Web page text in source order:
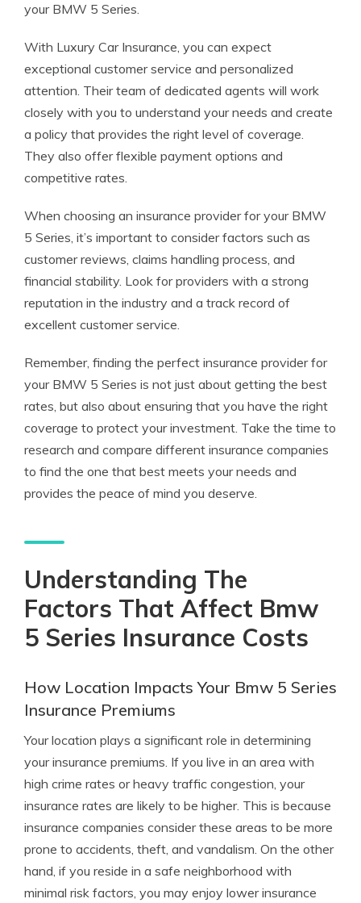
your BMW 5 Series.
With Luxury Car Insurance, you can expect
exceptional customer service and personalized
attention. Their team of dedicated agents will work
closely with you to understand your needs and create
a policy that provides the right level of coverage.
They also offer flexible payment options and
competitive rates.
When choosing an insurance provider for your BMW
5 Series, it’s important to consider factors such as
customer reviews, claims handling process, and
financial stability. Look for providers with a strong
reputation in the industry and a track record of
excellent customer service.
Remember, finding the perfect insurance provider for
your BMW 5 Series is not just about getting the best
rates, but also about ensuring that you have the right
coverage to protect your investment. Take the time to
research and compare different insurance companies
to find the one that best meets your needs and
provides the peace of mind you deserve.
Understanding The
Factors That Affect Bmw
5 Series Insurance Costs
How Location Impacts Your Bmw 5 Series
Insurance Premiums
Your location plays a significant role in determining
your insurance premiums. If you live in an area with
high crime rates or heavy traffic congestion, your
insurance rates are likely to be higher. This is because
insurance companies consider these areas to be more
prone to accidents, theft, and vandalism. On the other
hand, if you reside in a safe neighborhood with
minimal risk factors, you may enjoy lower insurance